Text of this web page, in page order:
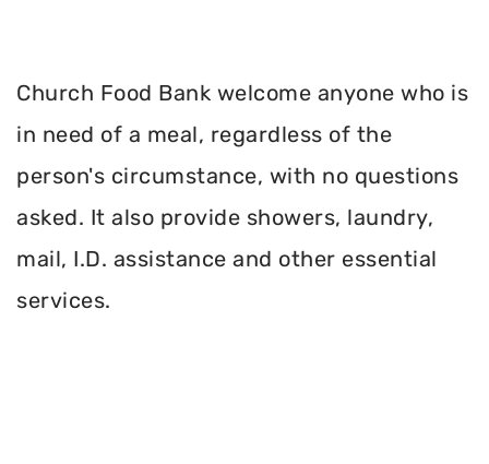
Church Food Bank welcome anyone who is
in need of a meal, regardless of the
person's circumstance, with no questions
asked. It also provide showers, laundry,
mail, I.D. assistance and other essential
services.